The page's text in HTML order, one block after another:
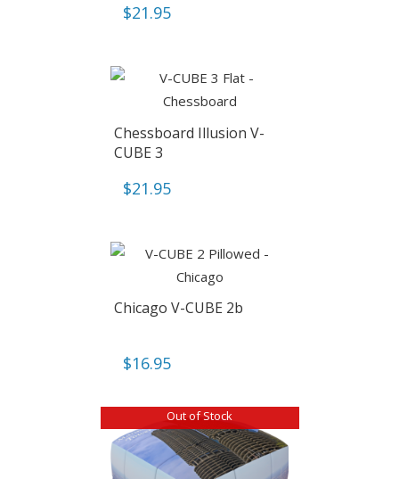
$21.95
Chessboard Illusion V-
CUBE 3
$21.95
Chicago V-CUBE 2b
$16.95
Out of Stock